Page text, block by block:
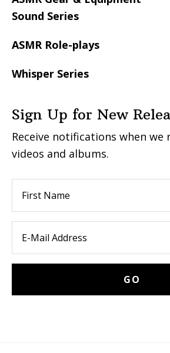
Sound Series
ASMR Role-plays
Whisper Series
Sign Up for New
Receive notifications when we
videos and albums.